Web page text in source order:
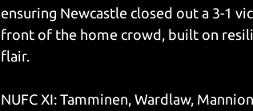
ensuring Newcastle closed out a 3-1
front of the home crowd, built on
flair.
NUFC XI: Tamminen, Wardlaw,